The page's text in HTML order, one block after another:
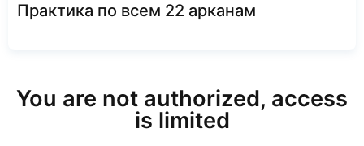
Практика по всем 22 арканам
You are not authorized, access
is limited